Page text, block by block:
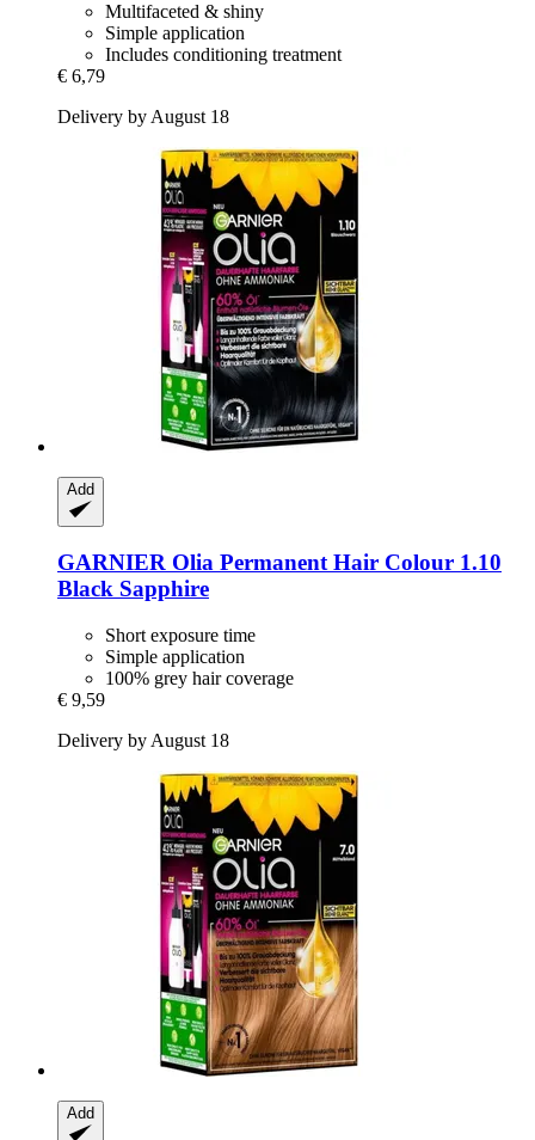
Multifaceted & shiny
Simple application
Includes conditioning treatment
€ 6,79
Delivery by August 18
Add
GARNIER Olia Permanent Hair Colour 1.10
Black Sapphire
Short exposure time
Simple application
100% grey hair coverage
€ 9,59
Delivery by August 18
Add